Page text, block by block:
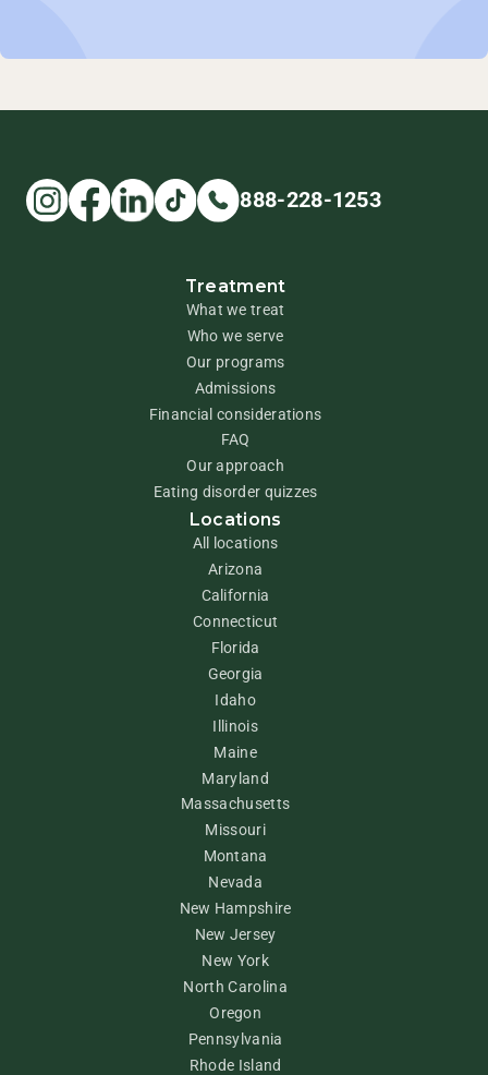
888-228-1253
Treatment
What we treat
Who we serve
Our programs
Admissions
Financial considerations
FAQ
Our approach
Eating disorder quizzes
Locations
All locations
Arizona
California
Connecticut
Florida
Georgia
Idaho
Illinois
Maine
Maryland
Massachusetts
Missouri
Montana
Nevada
New Hampshire
New Jersey
New York
North Carolina
Oregon
Pennsylvania
Rhode Island